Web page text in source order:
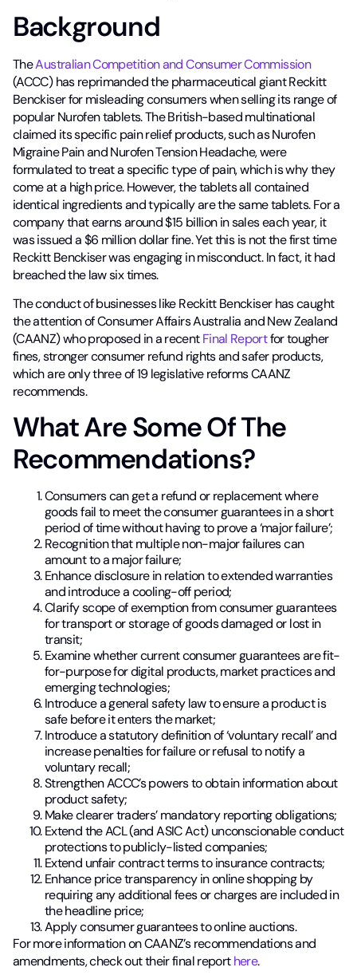
Background
TheAustralian Competition and Consumer Commission
(ACCC) has reprimanded the pharmaceutical giant Reckitt
Benckiser for misleading consumers when selling its range of
popular Nurofen tablets. The British-based multinational
claimed its specific pain relief products, such as Nurofen
Migraine Pain and Nurofen Tension Headache, were
formulated to treat a specific type of pain, which is why they
come at a high price. However, the tablets all contained
identical ingredients and typically are the same tablets. For a
company that earns around $15 billion in sales each year, it
was issued a $6 million dollar fine. Yet this is not the first time
Reckitt Benckiser was engaging in misconduct. In fact, it had
breached the law six times.
The conduct of businesses like Reckitt Benckiser has caught
the attention of Consumer Affairs Australia and New Zealand
(CAANZ) who proposed in a recentFinal Reportfor tougher
fines, stronger consumer refund rights and safer products,
which are only three of 19 legislative reforms CAANZ
recommends.
What Are Some Of The
Recommendations?
Consumers can get a refund or replacement where
goods fail to meet the consumer guarantees in a short
period of time without having to prove a ‘major failure’;
Recognition that multiple non-major failures can
amount to a major failure;
Enhance disclosure in relation to extended warranties
and introduce a cooling-off period;
Clarify scope of exemption from consumer guarantees
for transport or storage of goods damaged or lost in
transit;
Examine whether current consumer guarantees are fit-
for-purpose for digital products, market practices and
emerging technologies;
Introduce a general safety law to ensure a product is
safe before it enters the market;
Introduce a statutory definition of ‘voluntary recall’ and
increase penalties for failure or refusal to notify a
voluntary recall;
Strengthen ACCC’s powers to obtain information about
product safety;
Make clearer traders’ mandatory reporting obligations;
Extend the ACL (and ASIC Act) unconscionable conduct
protections to publicly-listed companies;
Extend unfair contract terms to insurance contracts;
Enhance price transparency in online shopping by
requiring any additional fees or charges are included in
the headline price;
Apply consumer guarantees to online auctions.
For more information on CAANZ’s recommendations and
amendments, check out their final reporthere.